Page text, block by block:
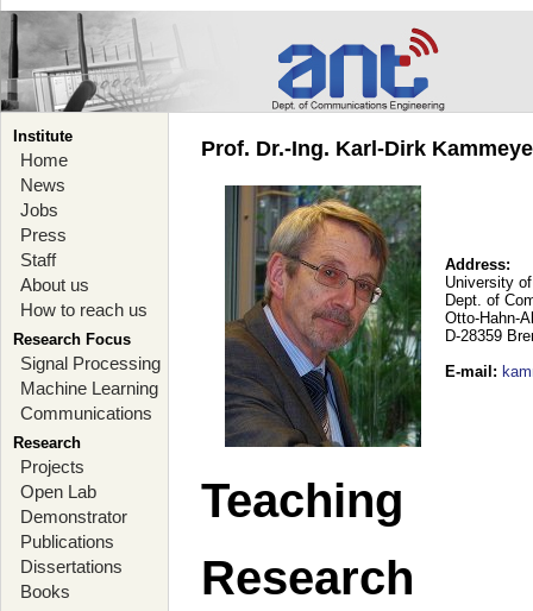
Institute
Home
News
Jobs
Press
Staff
About us
How to reach us
Research Focus
Signal Processing
Machine Learning
Communications
Research
Projects
Open Lab
Demonstrator
Publications
Dissertations
Books
Prof. Dr.-Ing. Karl-Dirk
Address:
University
Dept. of
Otto-Hahn-
D-28359
E-mail :
Teaching
Research